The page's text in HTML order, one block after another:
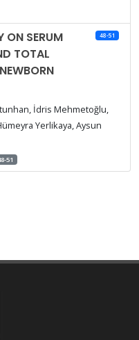
ON SERUM
TOTAL
48-51
İdris Mehmetoğlu,
Yerlikaya, Aysun
51